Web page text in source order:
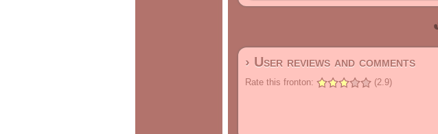
› User reviews and comments
Rate this fronton: (2.9)